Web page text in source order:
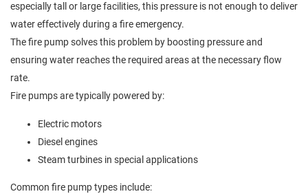
especially tall or large facilities, this pressure is not enough to deliver
water effectively during a fire emergency.
The fire pump solves this problem by boosting pressure and
ensuring water reaches the required areas at the necessary flow
rate.
Fire pumps are typically powered by:
Electric motors
Diesel engines
Steam turbines in special applications
Common fire pump types include: